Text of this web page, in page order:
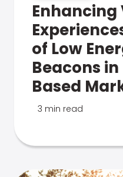
Enhancing
of Low
Beacons
Based
3 min read